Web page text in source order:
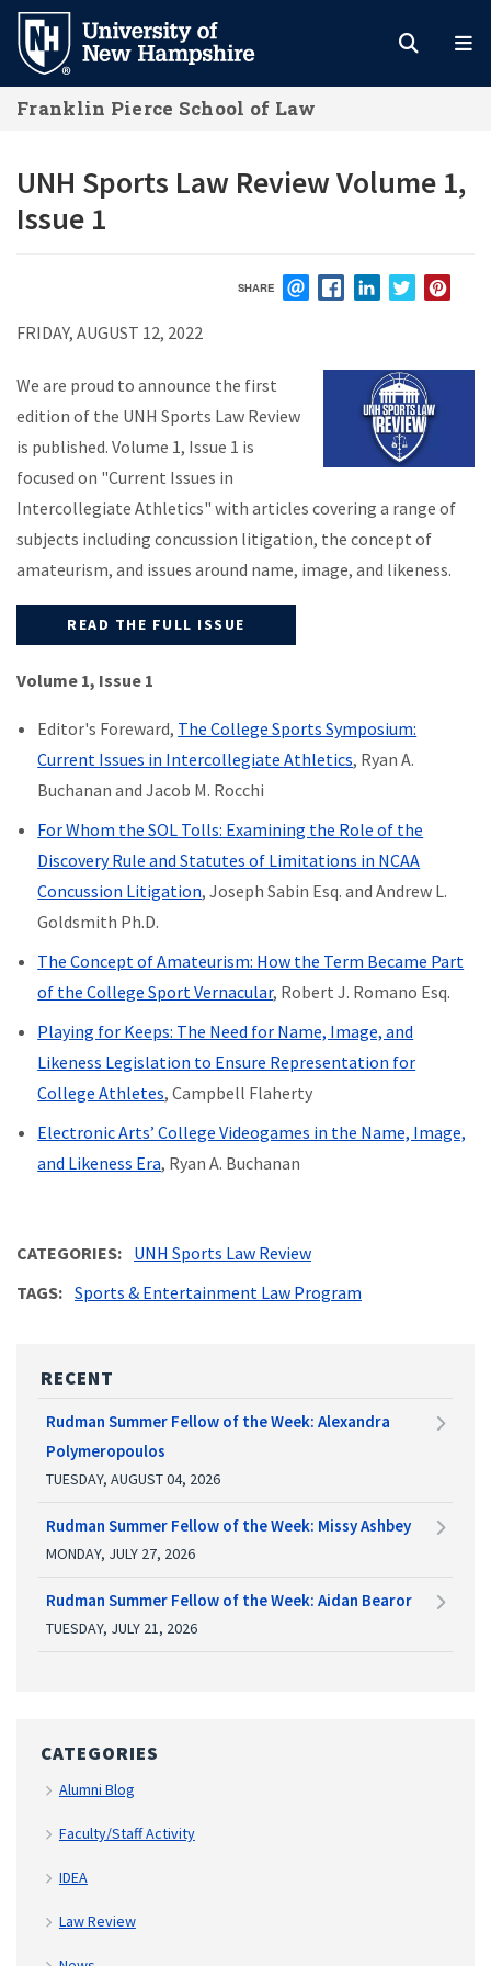
Skip
main
content
Franklin Pierce School of Law
UNH Sports Law Review Volume 1,
Issue 1
SHARE
FRIDAY, AUGUST 12, 2022
We are proud to announce the first
edition of the UNH Sports Law Review
is published. Volume 1, Issue 1 is
focused on "Current Issues in
Intercollegiate Athletics" with articles covering a range of
subjects including concussion litigation, the concept of
amateurism, and issues around name, image, and likeness.
READ THE FULL ISSUE
Volume 1, Issue 1
Editor's Foreward, The College Sports Symposium:
Current Issues in Intercollegiate Athletics, Ryan A.
Buchanan and Jacob M. Rocchi
For Whom the SOL Tolls: Examining the Role of the
Discovery Rule and Statutes of Limitations in NCAA
Concussion Litigation, Joseph Sabin Esq. and Andrew L.
Goldsmith Ph.D.
The Concept of Amateurism: How the Term Became Part
of the College Sport Vernacular, Robert J. Romano Esq.
Playing for Keeps: The Need for Name, Image, and
Likeness Legislation to Ensure Representation for
College Athletes, Campbell Flaherty
Electronic Arts’ College Videogames in the Name, Image,
and Likeness Era, Ryan A. Buchanan
CATEGORIES
UNH Sports Law Review
TAGS
Sports & Entertainment Law Program
RECENT
Rudman Summer Fellow of the Week: Alexandra
Polymeropoulos
TUESDAY, AUGUST 04, 2026
Rudman Summer Fellow of the Week: Missy Ashbey
MONDAY, JULY 27, 2026
Rudman Summer Fellow of the Week: Aidan Bearor
TUESDAY, JULY 21, 2026
CATEGORIES
Alumni Blog
Faculty/Staff Activity
IDEA
Law Review